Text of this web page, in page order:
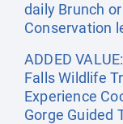
daily Brunch
Conservation
ADDED
Falls Wildlife
Experience
Gorge Guided